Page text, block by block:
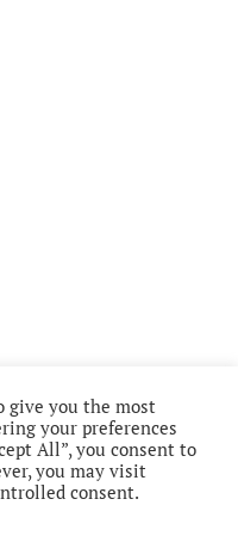
give you the most
your preferences
All”, you consent to
you may visit
consent.